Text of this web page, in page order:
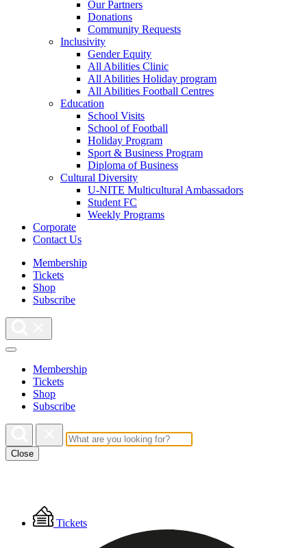
Our Partners
Donations
Community Requests
Inclusivity
Gender Equity
All Abilities Clinic
All Abilities Holiday program
All Abilities Football Centres
Education
School Visits
School of Football
Holiday Program
Sport & Business Program
Diploma of Business
Cultural Diversity
U-NITE Multicultural Ambassadors
Student FC
Weekly Programs
Corporate
Contact Us
Membership
Tickets
Shop
Subscribe
Membership
Tickets
Shop
Subscribe
Close
Floating
Menu
Tickets